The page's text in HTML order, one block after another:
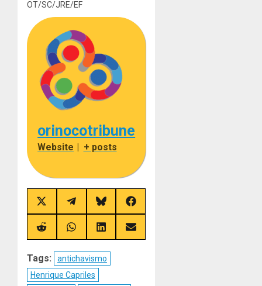
OT/SC/JRE/EF
orinocotribune
Website + posts
Share
on
X
(Twitter)
Share
on
Telegram
Share
on
Bluesky
Share
on
Facebook
Share
on
Share
on
Share
on
Share
on
Tags:
antichavismo
Henrique Capriles